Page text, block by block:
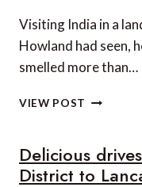
Visiting India in a
Howland had seen,
smelled more than…
VIEW POST VIDEO
WEEK:
INDIA
–
Delicious
District to